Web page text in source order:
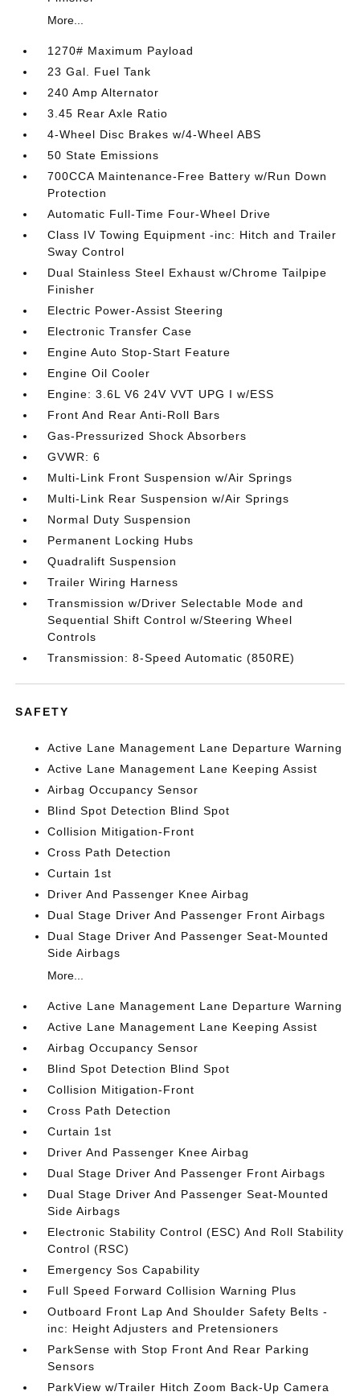
More...
1270# Maximum Payload
23 Gal. Fuel Tank
240 Amp Alternator
3.45 Rear Axle Ratio
4-Wheel Disc Brakes w/4-Wheel ABS
50 State Emissions
700CCA Maintenance-Free Battery w/Run Down
Protection
Automatic Full-Time Four-Wheel Drive
Class IV Towing Equipment -inc: Hitch and Trailer
Sway Control
Dual Stainless Steel Exhaust w/Chrome Tailpipe
Finisher
Electric Power-Assist Steering
Electronic Transfer Case
Engine Auto Stop-Start Feature
Engine Oil Cooler
Engine: 3.6L V6 24V VVT UPG I w/ESS
Front And Rear Anti-Roll Bars
Gas-Pressurized Shock Absorbers
GVWR: 6
Multi-Link Front Suspension w/Air Springs
Multi-Link Rear Suspension w/Air Springs
Normal Duty Suspension
Permanent Locking Hubs
Quadralift Suspension
Trailer Wiring Harness
Transmission w/Driver Selectable Mode and
Sequential Shift Control w/Steering Wheel
Controls
Transmission: 8-Speed Automatic (850RE)
SAFETY
Active Lane Management Lane Departure Warning
Active Lane Management Lane Keeping Assist
Airbag Occupancy Sensor
Blind Spot Detection Blind Spot
Collision Mitigation-Front
Cross Path Detection
Curtain 1st
Driver And Passenger Knee Airbag
Dual Stage Driver And Passenger Front Airbags
Dual Stage Driver And Passenger Seat-Mounted
Side Airbags
More...
Active Lane Management Lane Departure Warning
Active Lane Management Lane Keeping Assist
Airbag Occupancy Sensor
Blind Spot Detection Blind Spot
Collision Mitigation-Front
Cross Path Detection
Curtain 1st
Driver And Passenger Knee Airbag
Dual Stage Driver And Passenger Front Airbags
Dual Stage Driver And Passenger Seat-Mounted
Side Airbags
Electronic Stability Control (ESC) And Roll Stability
Control (RSC)
Emergency Sos Capability
Full Speed Forward Collision Warning Plus
Outboard Front Lap And Shoulder Safety Belts -
inc: Height Adjusters and Pretensioners
ParkSense with Stop Front And Rear Parking
Sensors
ParkView w/Trailer Hitch Zoom Back-Up Camera